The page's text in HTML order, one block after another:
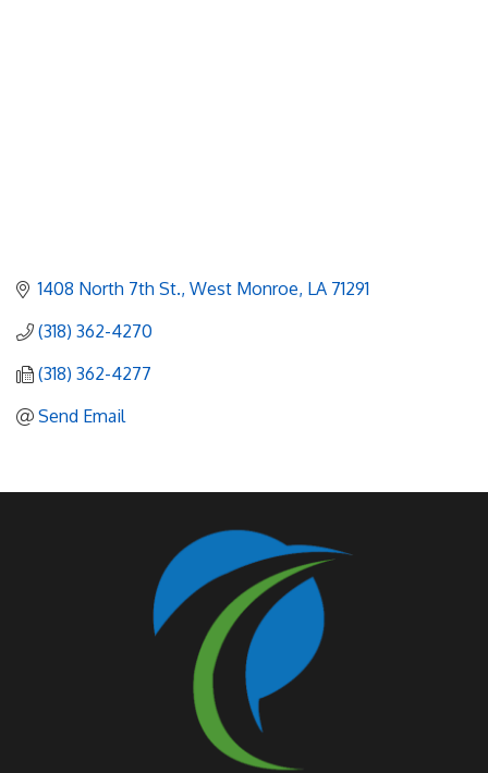
1408 North 7th St. West Monroe LA 71291
(318) 362-4270
(318) 362-4277
Send Email